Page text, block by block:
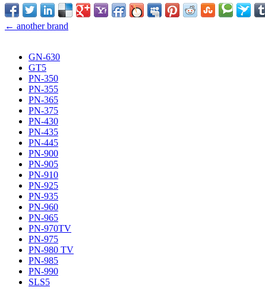
← another brand
GN-630
GT5
PN-350
PN-355
PN-365
PN-375
PN-430
PN-435
PN-445
PN-900
PN-905
PN-910
PN-925
PN-935
PN-960
PN-965
PN-970TV
PN-975
PN-980 TV
PN-985
PN-990
SLS5